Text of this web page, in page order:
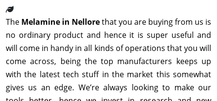
The Melamine in Nellorethat you are buying from us is
no ordinary product and hence it is super useful and
will come in handy in all kinds of operations that you will
come across, being the top manufacturers keeps up
with the latest tech stuff in the market this somewhat
gives us an edge. We’re always looking to make our